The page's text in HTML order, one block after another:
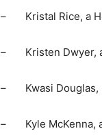
– Kristal Rice, a
– Kristen Dwyer,
– Kwasi Douglas, a
– Kyle McKenna, a